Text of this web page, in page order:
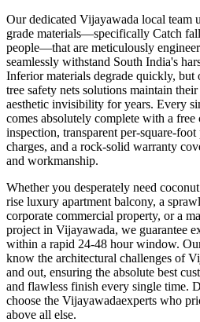
Our dedicated Vijayawada local team
grade materials—specifically Catch
people—that are meticulously
seamlessly withstand South India's
Inferior materials degrade quickly, but
tree safety nets solutions maintain
aesthetic invisibility for years. Every
comes absolutely complete with a free
inspection, transparent per-square-
charges, and a rock-solid warranty
and workmanship.
Whether you desperately need
rise luxury apartment balcony, a
corporate commercial property, or a
project in Vijayawada, we guarantee
within a rapid 24-48 hour window.
know the architectural challenges of
and out, ensuring the absolute best
and flawless finish every single time.
choose the Vijayawadaexperts who
above all else.